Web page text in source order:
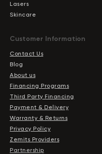
Lasers
Skincare
Сustomer Information
Contact Us
Blog
About us
Financing Programs
Third Party Financing
Payment & Delivery
Warranty & Returns
Privacy Policy
Zemits Providers
Partnership